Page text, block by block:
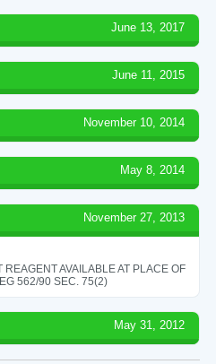
June 13, 2017
June 11, 2015
November 10, 2014
May 8, 2014
November 27, 2013
REAGENT AVAILABLE AT PLACE OF
562/90 SEC. 75(2)
May 31, 2012